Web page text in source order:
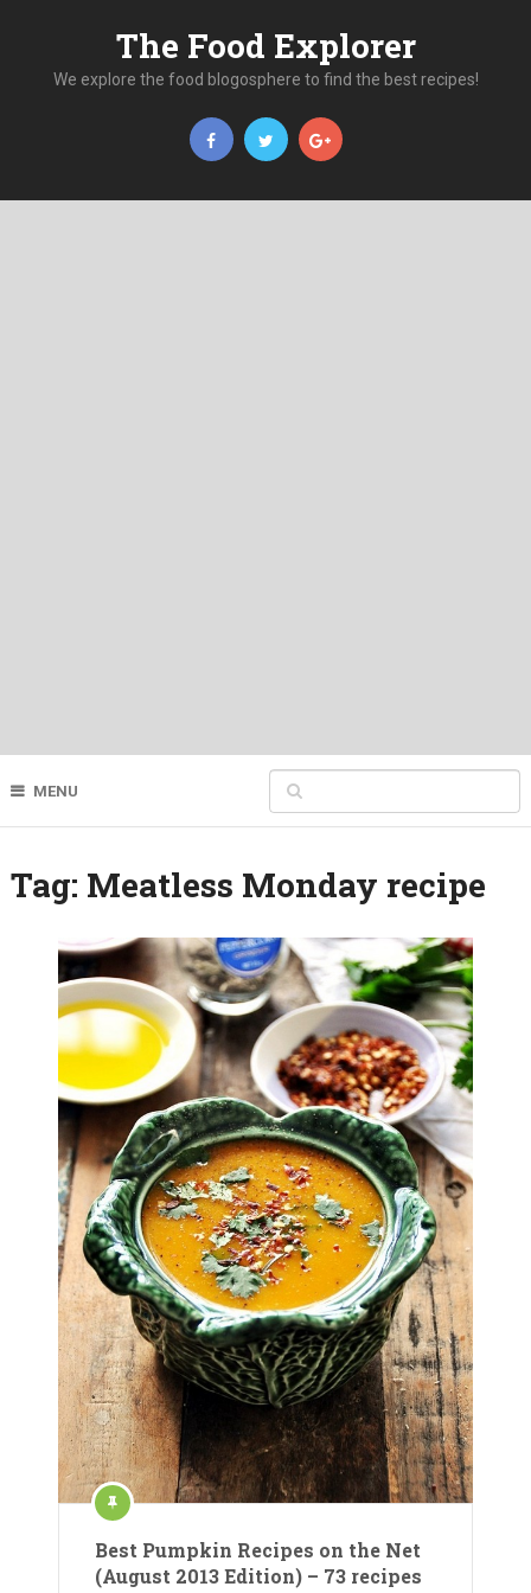
The Food Explorer
We explore the food blogosphere to find the best recipes!
MENU
Tag: Meatless Monday recipe
Best Pumpkin Recipes on the Net
(August 2013 Edition) – 73 recipes